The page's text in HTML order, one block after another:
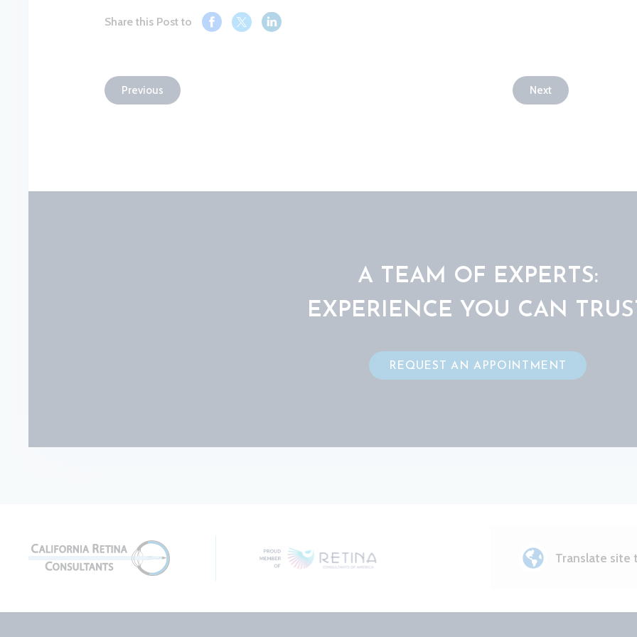
Share this Post to
Previous Next
A TEAM OF EXPERTS:
EXPERIENCE YOU CAN
REQUEST AN APPOINTMENT
Translate site